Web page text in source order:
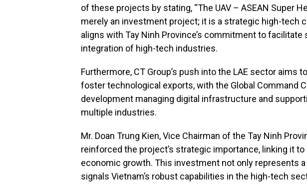
of these projects by stating, “The UAV – ASEAN Super
merely an investment project; it is a strategic high-tech
aligns with Tay Ninh Province’s commitment to
integration of high-tech industries.
Furthermore, CT Group’s push into the LAE sector aims
foster technological exports, with the Global Command
development managing digital infrastructure and
multiple industries.
Mr. Doan Trung Kien, Vice Chairman of the Tay Ninh
reinforced the project’s strategic importance, linking it
economic growth. This investment not only represents a
signals Vietnam’s robust capabilities in the high-tech